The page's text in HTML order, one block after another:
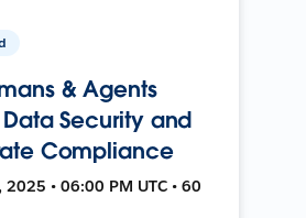
& Agents
Security and
Compliance
• 06:00 PM UTC • 60